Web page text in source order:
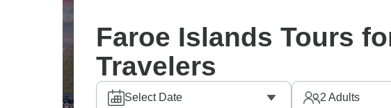
Faroe Islands Tours
Travelers
Select Date 2 Adults